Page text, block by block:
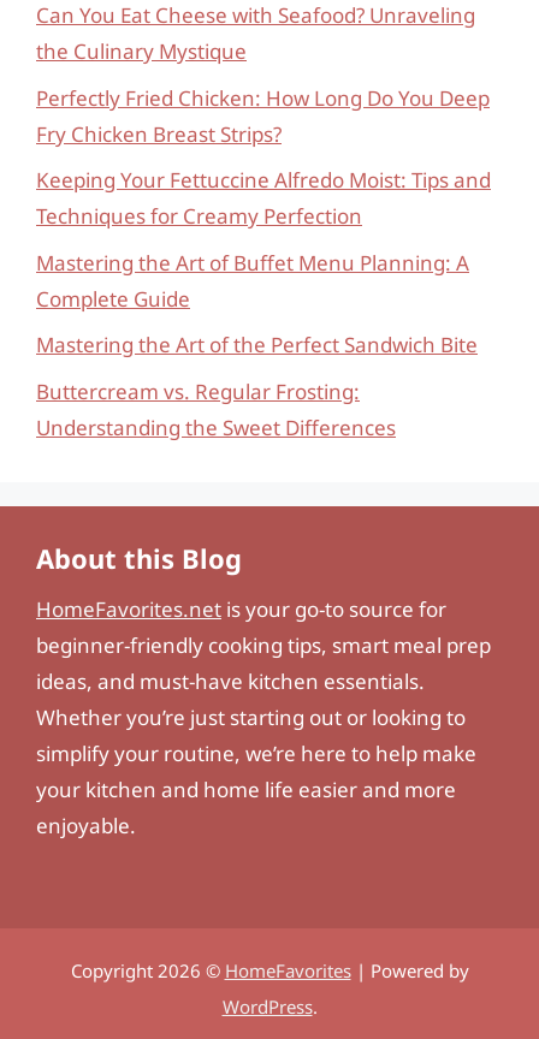
Can You Eat Cheese with Seafood? Unraveling
the Culinary Mystique
Perfectly Fried Chicken: How Long Do You Deep
Fry Chicken Breast Strips?
Keeping Your Fettuccine Alfredo Moist: Tips and
Techniques for Creamy Perfection
Mastering the Art of Buffet Menu Planning: A
Complete Guide
Mastering the Art of the Perfect Sandwich Bite
Buttercream vs. Regular Frosting:
Understanding the Sweet Differences
About this Blog
HomeFavorites.net is your go-to source for
beginner-friendly cooking tips, smart meal prep
ideas, and must-have kitchen essentials.
Whether you’re just starting out or looking to
simplify your routine, we’re here to help make
your kitchen and home life easier and more
enjoyable.
Copyright 2026 © HomeFavorites| Powered by
WordPress.